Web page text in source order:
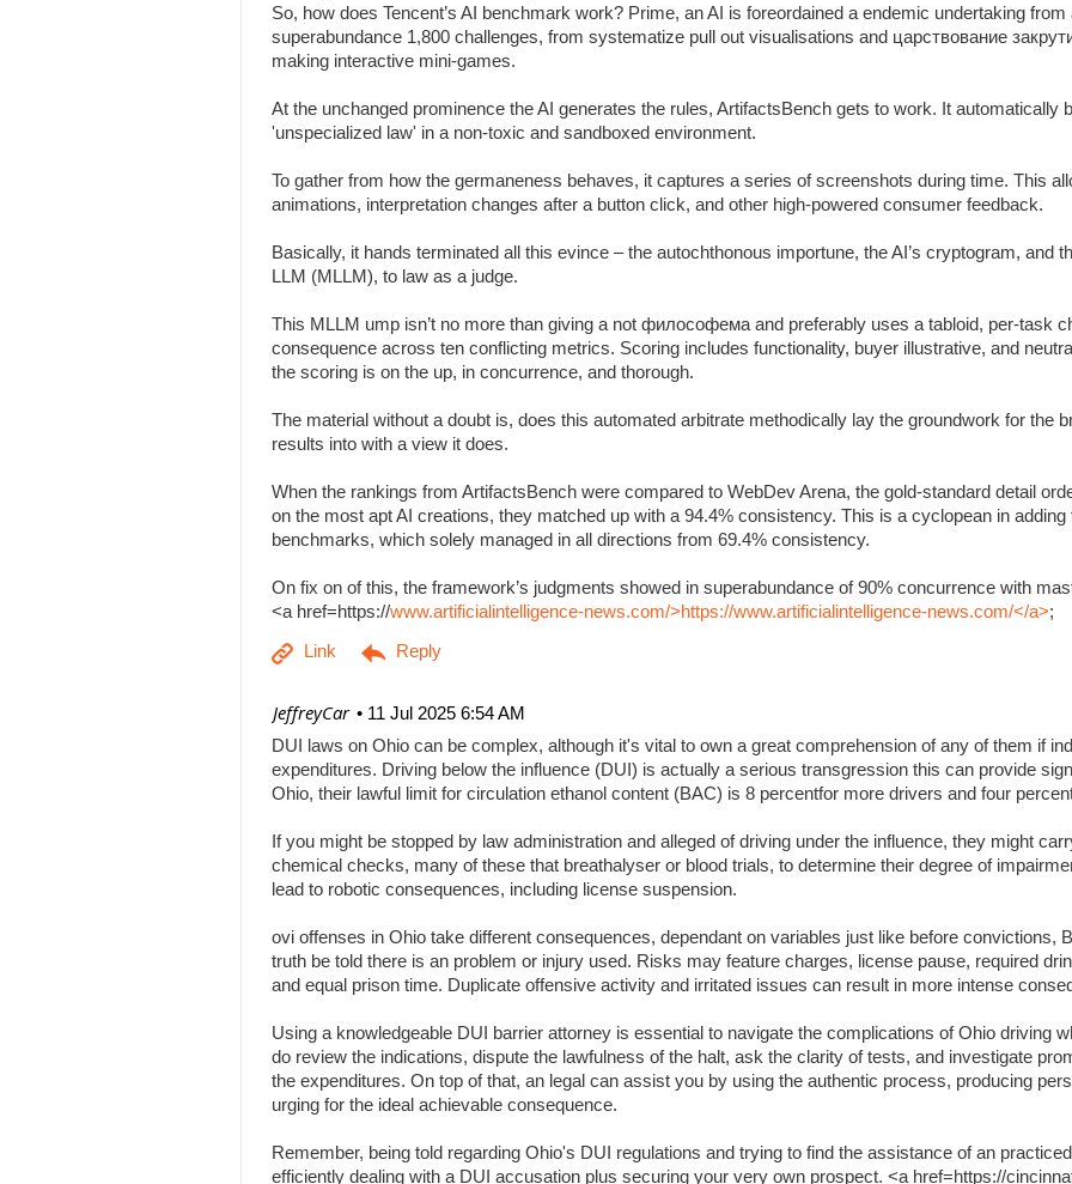
So, how does Tencent’s AI benchmark work? Prime, an AI is foreordained a endemic undertaking from
superabundance 1,800 challenges, from systematize pull out visualisations and царствование
making interactive mini-games.
At the unchanged prominence the AI generates the rules, ArtifactsBench gets to work. It automatically
'unspecialized law' in a non-toxic and sandboxed environment.
To gather from how the germaneness behaves, it captures a series of screenshots during time. This
animations, interpretation changes after a button click, and other high-powered consumer feedback.
Basically, it hands terminated all this evince – the autochthonous importune, the AI’s cryptogram, and
LLM (MLLM), to law as a judge.
This MLLM ump isn’t no more than giving a not философема and preferably uses a tabloid, per-task
consequence across ten conflicting metrics. Scoring includes functionality, buyer illustrative, and
the scoring is on the up, in concurrence, and thorough.
The material without a doubt is, does this automated arbitrate methodically lay the groundwork for the
results into with a view it does.
When the rankings from ArtifactsBench were compared to WebDev Arena, the gold-standard detail
on the most apt AI creations, they matched up with a 94.4% consistency. This is a cyclopean in adding
benchmarks, which solely managed in all directions from 69.4% consistency.
On fix on of this, the framework’s judgments showed in superabundance of 90% concurrence with
<a href=https://www.artificialintelligence-news.com/>https://www.artificialintelligence-news.com/</a>;
11 Jul 2025 6:54 AM
| JeffreyCar
DUI laws on Ohio can be complex, although it's vital to own a great comprehension of any of them if
expenditures. Driving below the influence (DUI) is actually a serious transgression this can provide
Ohio, their lawful limit for circulation ethanol content (BAC) is 8 percentfor more drivers and four
If you might be stopped by law administration and alleged of driving under the influence, they might
chemical checks, many of these that breathalyser or blood trials, to determine their degree of
lead to robotic consequences, including license suspension.
ovi offenses in Ohio take different consequences, dependant on variables just like before convictions,
truth be told there is an problem or injury used. Risks may feature charges, license pause, required
and equal prison time. Duplicate offensive activity and irritated issues can result in more intense
Using a knowledgeable DUI barrier attorney is essential to navigate the complications of Ohio driving
do review the indications, dispute the lawfulness of the halt, ask the clarity of tests, and investigate
the expenditures. On top of that, an legal can assist you by using the authentic process, producing
urging for the ideal achievable consequence.
Remember, being told regarding Ohio's DUI regulations and trying to find the assistance of an
efficiently dealing with a DUI accusation plus securing your very own prospect. <a href=https://